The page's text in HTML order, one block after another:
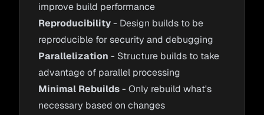
improve build performance
Reproducibility- Design builds to be
reproducible for security and debugging
Parallelization - Structure builds to take
advantage of parallel processing
Minimal Rebuilds- Only rebuild what's
necessary based on changes